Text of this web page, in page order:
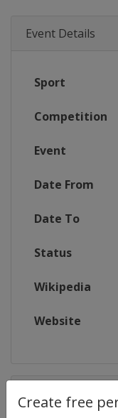
Create free
Event Details
Sport
Competition
Event
Date From
Date To
Status
Wikipedia
Website
Competition